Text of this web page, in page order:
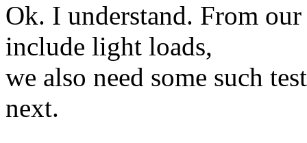
Ok. I understand. From
include light loads,
we also need some such
next.